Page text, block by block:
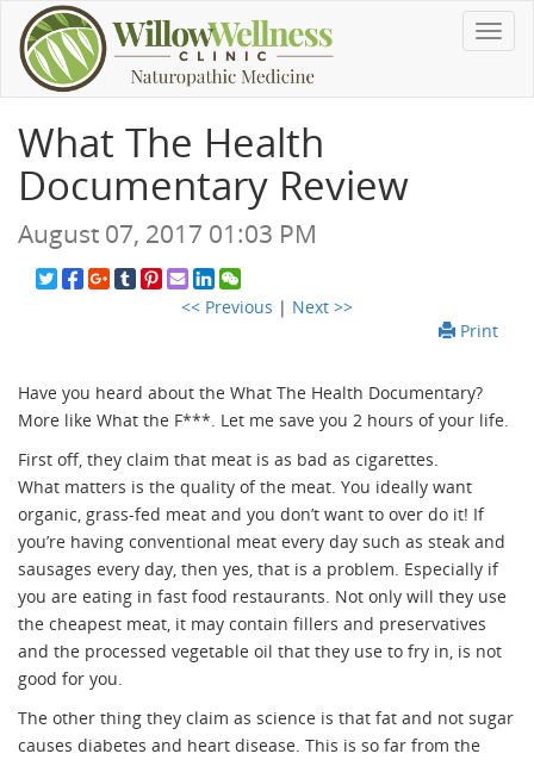
What The Health
Documentary Review
August 07, 2017 01:03 PM
<< Previous | Next >>
Print
Have you heard about the What The Health Documentary?
More like What the F***. Let me save you 2 hours of your life.
First off, they claim that meat is as bad as cigarettes.
What matters is the quality of the meat. You ideally want
organic, grass-fed meat and you don’t want to over do it! If
you’re having conventional meat every day such as steak and
sausages every day, then yes, that is a problem. Especially if
you are eating in fast food restaurants. Not only will they use
the cheapest meat, it may contain fillers and preservatives
and the processed vegetable oil that they use to fry in, is not
good for you.
The other thing they claim as science is that fat and not sugar
causes diabetes and heart disease. This is so far from the